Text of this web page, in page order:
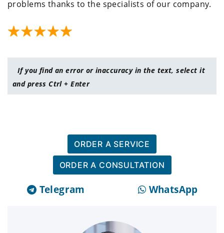
problems thanks to the specialists of our company.
If you find an error or inaccuracy in the text, select it
and press Ctrl + Enter
ORDER A SERVICE
ORDER A CONSULTATION
Telegram WhatsApp